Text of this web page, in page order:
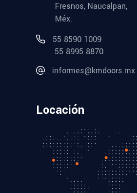
Fresnos, Naucalpan,
Méx.
55 8590 1009
55 8995 8870
informes@kmdoors.mx
Locación